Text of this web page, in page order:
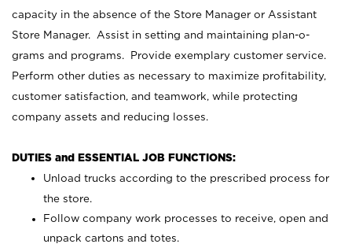
capacity in the absence of the Store Manager or Assistant
Store Manager. Assist in setting and maintaining plan-o-
grams and programs. Provide exemplary customer service.
Perform other duties as necessary to maximize profitability,
customer satisfaction, and teamwork, while protecting
company assets and reducing losses.
DUTIES and ESSENTIAL JOB FUNCTIONS:
Unload trucks according to the prescribed process for
the store.
Follow company work processes to receive, open and
unpack cartons and totes.